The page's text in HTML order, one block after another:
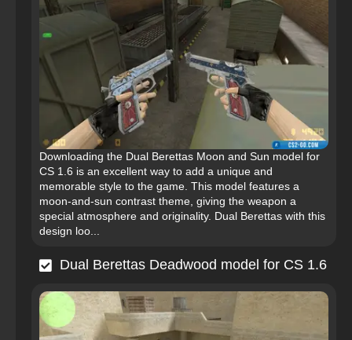
Downloading the Dual Berettas Moon and Sun model for
CS 1.6 is an excellent way to add a unique and
memorable style to the game. This model features a
moon-and-sun contrast theme, giving the weapon a
special atmosphere and originality. Dual Berettas with this
design loo...
Dual Berettas Deadwood model for CS 1.6